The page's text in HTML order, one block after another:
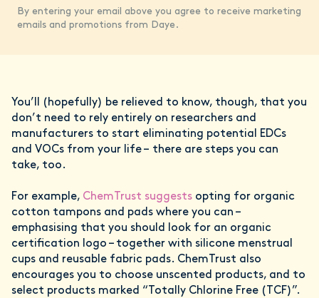
By entering your email above you agree to receive marketing
emails and promotions from Daye.
You’ll (hopefully) be relieved to know, though, that you
don’t need to rely entirely on researchers and
manufacturers to start eliminating potential EDCs
and VOCs from your life – there are steps you can
take, too.
For example, ChemTrust suggests opting for organic
cotton tampons and pads where you can –
emphasising that you should look for an organic
certification logo – together with silicone menstrual
cups and reusable fabric pads. ChemTrust also
encourages you to choose unscented products, and to
select products marked “Totally Chlorine Free (TCF)”.